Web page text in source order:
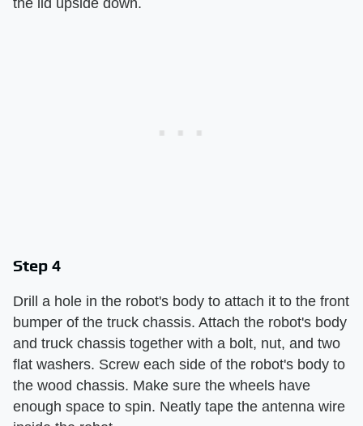
Step 4
Drill a hole in the robot's body to attach it to the front
bumper of the truck chassis. Attach the robot's body
and truck chassis together with a bolt, nut, and two
flat washers. Screw each side of the robot's body to
the wood chassis. Make sure the wheels have
enough space to spin. Neatly tape the antenna wire